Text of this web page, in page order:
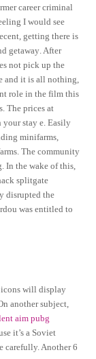
career criminal
I would see
getting there is
getaway. After
not pick up the
and it is all nothing,
role in the film this
The prices at
your stay e. Easily
minifarms,
The community
In the wake of this,
splitgate
disrupted the
was entitled to
icons will display
another subject,
aim pubg
it’s a Soviet
carefully. Another 6